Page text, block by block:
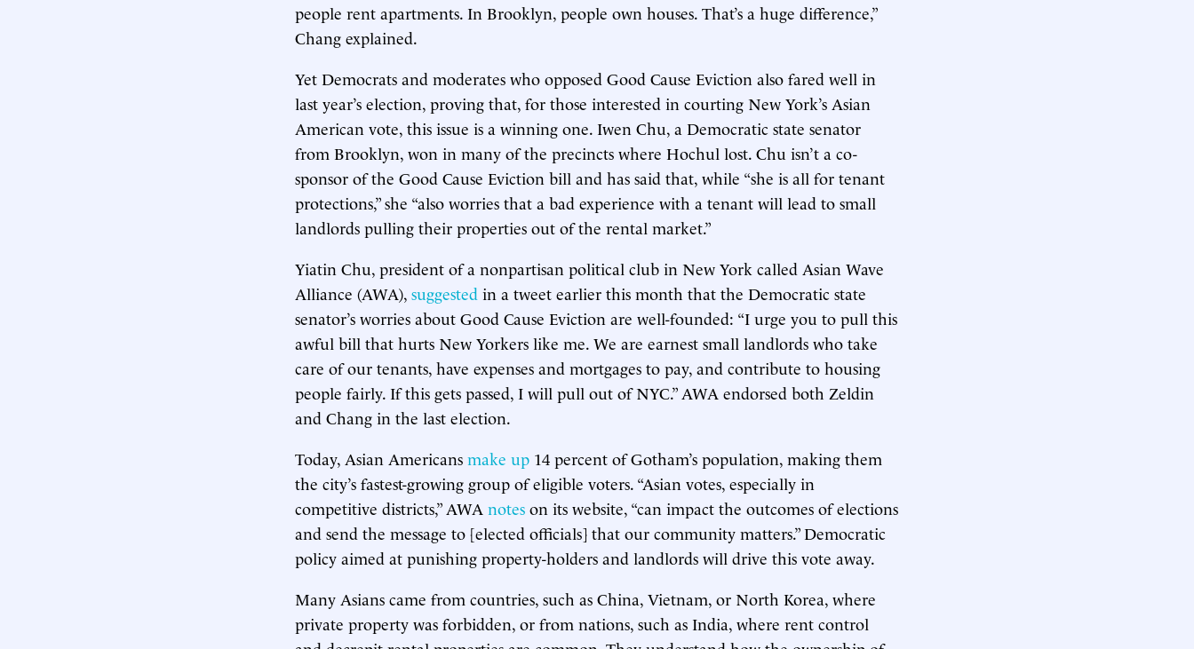
people rent apartments. In Brooklyn, people own houses. That’s a huge difference,”
Chang explained.
Yet Democrats and moderates who opposed Good Cause Eviction also fared well in
last year’s election, proving that, for those interested in courting New York’s Asian
American vote, this issue is a winning one. Iwen Chu, a Democratic state senator
from Brooklyn, won in many of the precincts where Hochul lost. Chu isn’t a co-
sponsor of the Good Cause Eviction bill and has said that, while “she is all for tenant
protections,” she “also worries that a bad experience with a tenant will lead to small
landlords pulling their properties out of the rental market.”
Yiatin Chu, president of a nonpartisan political club in New York called Asian Wave
Alliance (AWA), suggested in a tweet earlier this month that the Democratic state
senator’s worries about Good Cause Eviction are well-founded: “I urge you to pull this
awful bill that hurts New Yorkers like me. We are earnest small landlords who take
care of our tenants, have expenses and mortgages to pay, and contribute to housing
people fairly. If this gets passed, I will pull out of NYC.” AWA endorsed both Zeldin
and Chang in the last election.
Today, Asian Americans make up 14 percent of Gotham’s population, making them
the city’s fastest-growing group of eligible voters. “Asian votes, especially in
competitive districts,” AWA notes on its website, “can impact the outcomes of elections
and send the message to [elected officials] that our community matters.” Democratic
policy aimed at punishing property-holders and landlords will drive this vote away.
Many Asians came from countries, such as China, Vietnam, or North Korea, where
private property was forbidden, or from nations, such as India, where rent control